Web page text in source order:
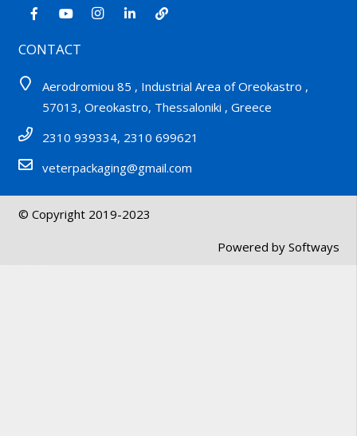
CONTACT
Aerodromiou 85 , Industrial Area of Oreokastro ,
57013, Oreokastro, Thessaloniki , Greece
2310 939334, 2310 699621
veterpackaging@gmail.com
© Copyright 2019-2023
Powered by Softways